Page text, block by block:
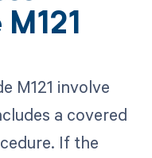
M121 involve
a covered
If the